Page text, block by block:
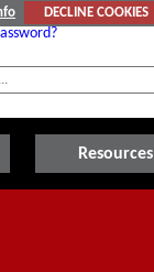
DECLINE COOKIES
Resources